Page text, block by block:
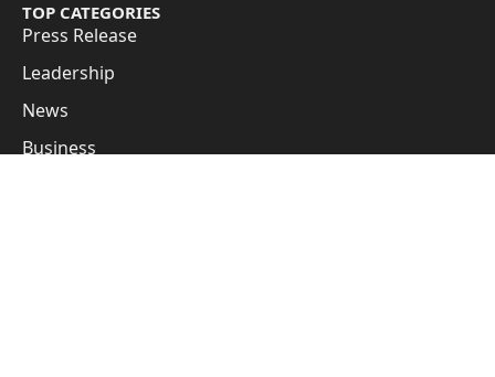
TOP CATEGORIES
Press Release
Leadership
News
Business